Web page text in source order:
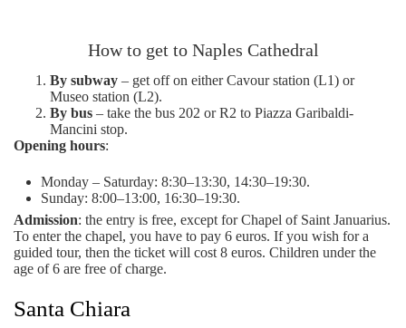
How to get to Naples Cathedral
By subway – get off on either Cavour station (L1) or
Museo station (L2).
By bus – take the bus 202 or R2 to Piazza Garibaldi-
Mancini stop.
Opening hours:
Monday – Saturday: 8:30–13:30, 14:30–19:30.
Sunday: 8:00–13:00, 16:30–19:30.
Admission: the entry is free, except for Chapel of Saint Januarius.
To enter the chapel, you have to pay 6 euros. If you wish for a
guided tour, then the ticket will cost 8 euros. Children under the
age of 6 are free of charge.
Santa Chiara